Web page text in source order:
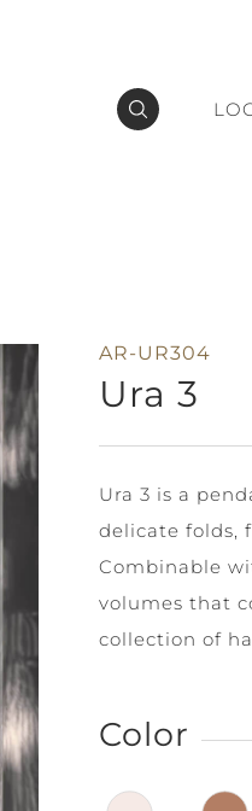
Contact
AR-UR304
Ura 3
Ura 3 is a
delicate folds,
Combinable
volumes that
collection of
Color